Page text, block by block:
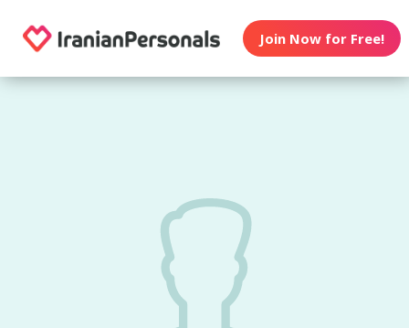
Join Now for Free!